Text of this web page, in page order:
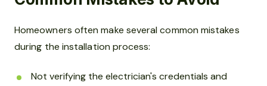
Homeowners often make several common mistakes
during the installation process:
Not verifying the electrician's credentials and